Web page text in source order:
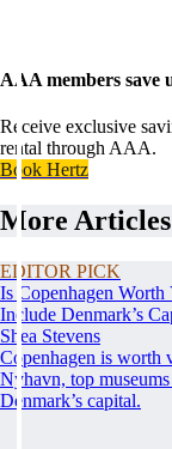
AAA members save
Receive exclusive
rental through AAA.
Book Hertz
More Articles
EDITOR PICK
Is Copenhagen Worth
Include Denmark’s
Shea Stevens
Copenhagen is worth
Nyhavn, top
Denmark’s capital.